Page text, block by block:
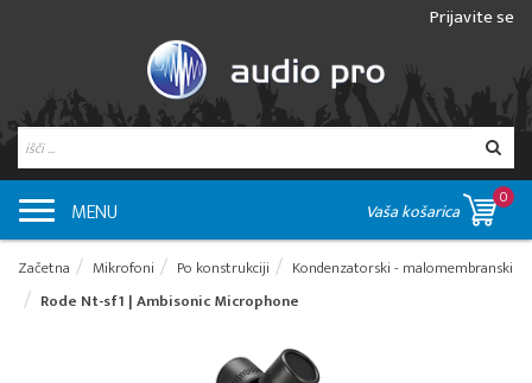
Prijavite se
MENU Vaša košarica
0
Začetna Mikrofoni Po konstrukciji
Kondenzatorski - malomembranski
Rode Nt-sf1 | Ambisonic Microphone